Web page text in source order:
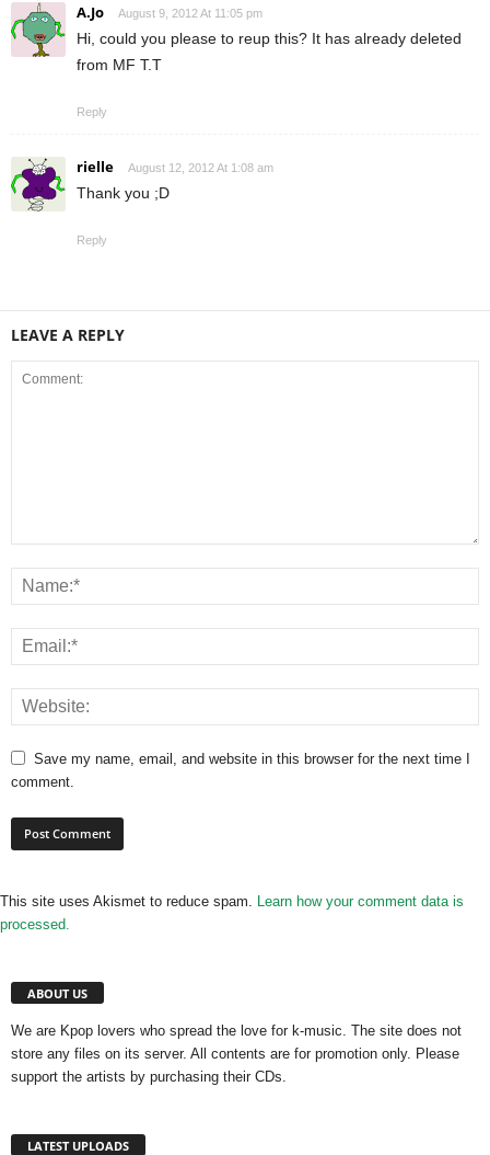
A.Jo August 9, 2012 At 11:05 pm
Hi, could you please to reup this? It has already deleted
from MF T.T
Reply
rielle August 12, 2012 At 1:08 am
Thank you ;D
Reply
LEAVE A REPLY
Save my name, email, and website in this browser for the next time I
comment.
This site uses Akismet to reduce spam. Learn how your comment data is
processed.
ABOUT US
We are Kpop lovers who spread the love for k-music. The site does not
store any files on its server. All contents are for promotion only. Please
support the artists by purchasing their CDs.
LATEST UPLOADS